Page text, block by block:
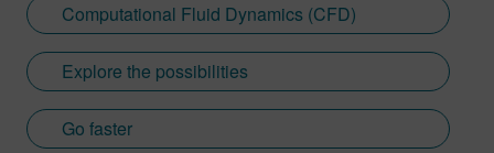
Computational Fluid Dynamics (CFD)
Explore the possibilities
Go faster